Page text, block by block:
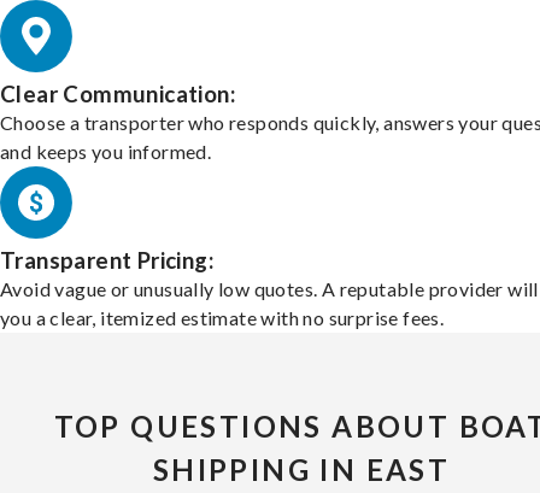
Clear Communication:
Choose a transporter who responds quickly, answers your
and keeps you informed.
Transparent Pricing:
Avoid vague or unusually low quotes. A reputable provider
you a clear, itemized estimate with no surprise fees.
TOP QUESTIONS ABOUT
SHIPPING IN EAST